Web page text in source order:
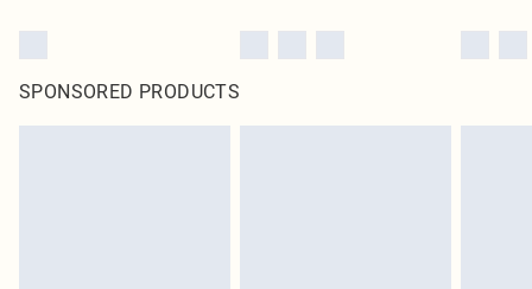
SPONSORED PRODUCTS